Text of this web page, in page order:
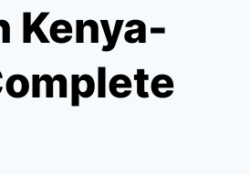
Kenya-